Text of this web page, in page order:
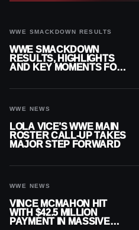
WWE SMACKDOWN RESULTS
WWE SMACKDOWN
RESULTS, HIGHLIGHTS
AND KEY MOMENTS FOR
WWE NEWS
LOLA VICE’S WWE MAIN
ROSTER CALL-UP TAKES
MAJOR STEP FORWARD
WWE NEWS
VINCE MCMAHON HIT
WITH $42.5 MILLION
PAYMENT IN MASSIVE